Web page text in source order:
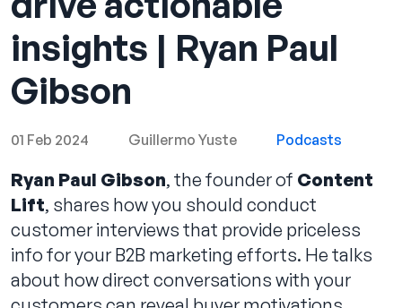
Playbook
Case Studies
Contact us
insights | Ryan Paul
Gibson
01 Feb 2024 Guillermo Yuste Podcasts
Ryan Paul Gibson, the founder of Content
Lift, shares how you should conduct
customer interviews that provide priceless
info for your B2B marketing efforts. He talks
about how direct conversations with your